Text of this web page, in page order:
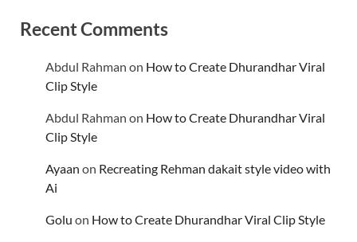
Recent Comments
Abdul Rahman on How to Create Dhurandhar Viral
Clip Style
Abdul Rahman on How to Create Dhurandhar Viral
Clip Style
Ayaan on Recreating Rehman dakait style video with
Ai
Golu on How to Create Dhurandhar Viral Clip Style